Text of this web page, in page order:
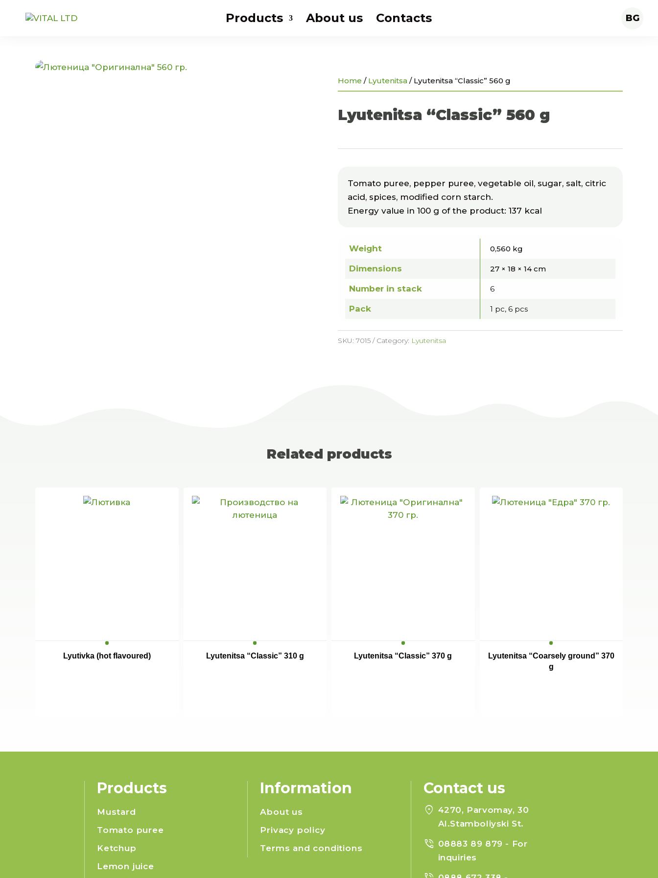
BG
Products About us Contacts
Home / Lyutenitsa / Lyutenitsa “Classic” 560 g
Lyutenitsa “Classic” 560 g
Tomato puree, pepper puree, vegetable oil, sugar, salt, citric
acid, spices, modified corn starch.
Energy value in 100 g of the product: 137 kcal
Weight 0,560 kg
Dimensions 27 × 18 × 14 cm
Number in stack 6
Pack 1 pc, 6 pcs
SKU: 7015 Category: Lyutenitsa
Related products
Lyutivka (hot flavoured) Lyutenitsa “Classic” 310 g Lyutenitsa “Classic” 370 g
Lyutenitsa “Coarsely ground” 370
g
Products
Mustard
Tomato puree
Ketchup
Lemon juice
Information
About us
Privacy policy
Terms and conditions
Contact us
location_on 4270, Parvomay, 30
Al.Stamboliyski St.
phone_in_talk 08883 89 879 - For
inquiries